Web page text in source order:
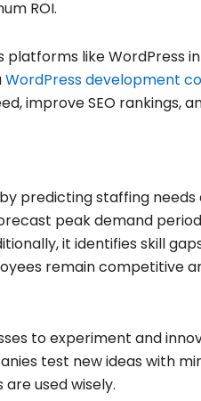
ROI.
like WordPress
WordPress development
improve SEO rankings,
predicting staffing needs
peak demand
it identifies skill
remain competitive
to experiment and
test new ideas with
used wisely.